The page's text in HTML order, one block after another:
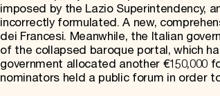
imposed by the Lazio Superintendency,
incorrectly formulated. A new,
dei Francesi. Meanwhile, the Italian
of the collapsed baroque portal, which
government allocated another €150,000
nominators held a public forum in order